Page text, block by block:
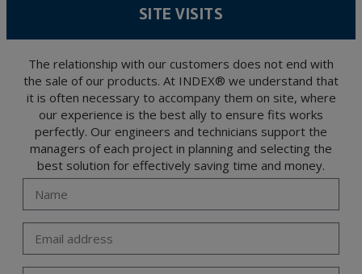
encrypted. Should these details be sent, it is done so under your sole responsibility.
and opposition under the provisions of the General Data Protection Regulation
Portalada II | c/ Segador 13, 26006 | Logroño (La Rioja).
SITE VISITS
The relationship with our customers does not end with
the sale of our products. At INDEX® we understand that
it is often necessary to accompany them on site, where
our experience is the best ally to ensure fits works
perfectly. Our engineers and technicians support the
managers of each project in planning and selecting the
best solution for effectively saving time and money.